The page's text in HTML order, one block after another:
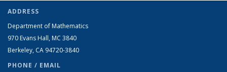
ADDRESS
Department of Mathematics
970 Evans Hall, MC 3840
Berkeley, CA 94720-3840
PHONE / EMAIL